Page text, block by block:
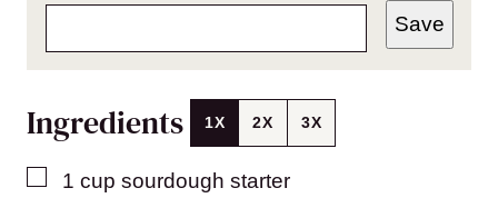
Save
Ingredients 1X 2X 3X
▢
1 cup sourdough starter